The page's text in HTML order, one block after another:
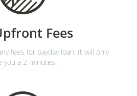
Fees
fees for payday loan. It will only
you a 2 minutes.